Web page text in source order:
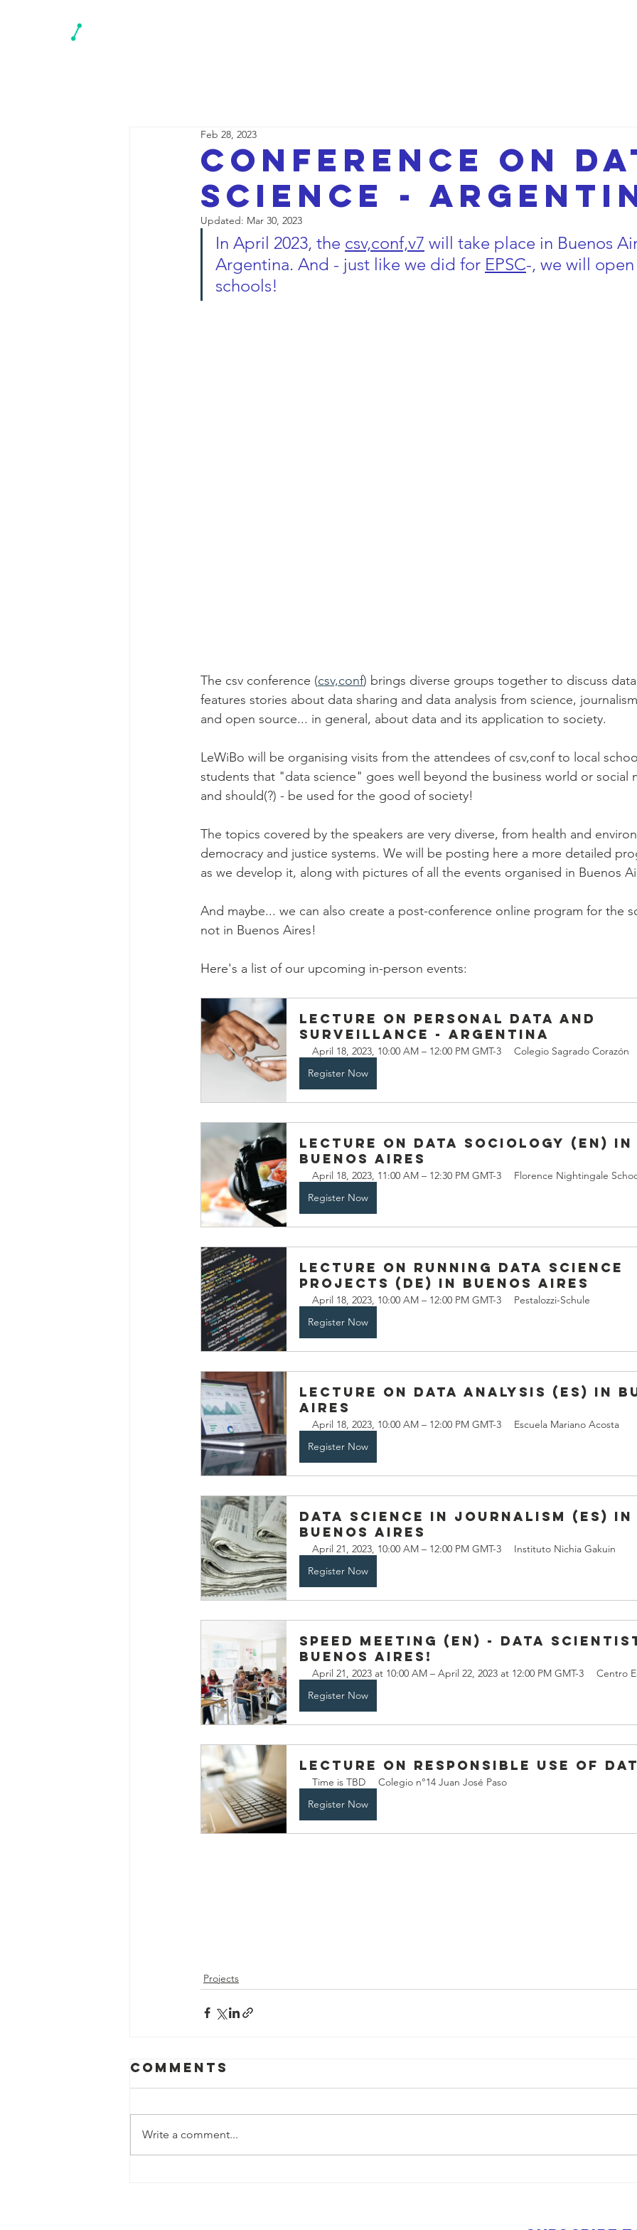
Conference on
science -
Feb 28, 2023
Updated: Mar 30, 2023
In April 2023, the csv,conf,v7 will take place in Buenos
Argentina. And - just like we did for EPSC-, we will
schools!
The csv conference (csv,conf) brings diverse groups together to discuss
features stories about data sharing and data analysis from science,
and open source... in general, about data and its application to society.
LeWiBo will be organising visits from the attendees of csv,conf to local
students that "data science" goes well beyond the business world or social
and should(?) - be used for the good of society!
The topics covered by the speakers are very diverse, from health and
democracy and justice systems. We will be posting here a more detailed
as we develop it, along with pictures of all the events organised in Buenos
And maybe... we can also create a post-conference online program for the
not in Buenos Aires!
Here's a list of our upcoming in-person events:
Lecture on Personal Data and
Surveillance - Argentina
April 18, 2023, 10:00 AM – 12:00 PM GMT-3
Colegio Sagrado Corazón
Register Now
Lecture on Data Sociology (EN)
Buenos Aires
April 18, 2023, 11:00 AM – 12:30 PM GMT-3
Florence Nightingale
Register Now
Lecture on Running Data Science
Projects (DE) in Buenos Aires
April 18, 2023, 10:00 AM – 12:00 PM GMT-3
Pestalozzi-Schule
Register Now
Lecture on Data Analysis (ES) in
Aires
April 18, 2023, 10:00 AM – 12:00 PM GMT-3
Escuela Mariano Acosta
Register Now
Data Science in Journalism (ES)
Buenos Aires
April 21, 2023, 10:00 AM – 12:00 PM GMT-3
Instituto Nichia Gakuin
Register Now
Speed meeting (EN) - data
Buenos Aires!
April 21, 2023 at 10:00 AM – April 22, 2023 at 12:00 PM GMT-3
Centro
Register Now
Lecture on Responsible use of
Time is TBD
Colegio n°14 Juan José Paso
Register Now
Projects
Comments
Write a comment...